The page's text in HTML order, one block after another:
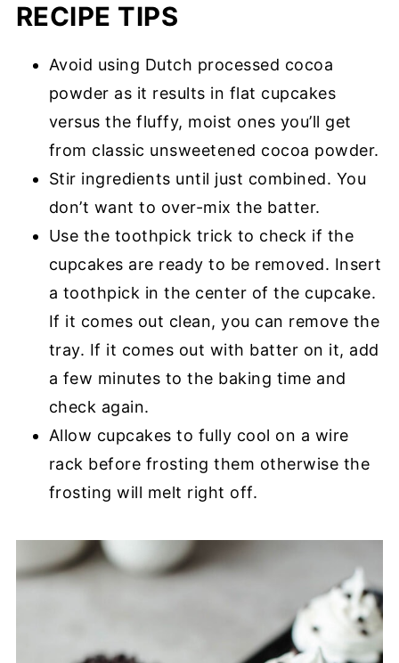
RECIPE TIPS
Avoid using Dutch processed cocoa
powder as it results in flat cupcakes
versus the fluffy, moist ones you’ll get
from classic unsweetened cocoa powder.
Stir ingredients until just combined. You
don’t want to over-mix the batter.
Use the toothpick trick to check if the
cupcakes are ready to be removed. Insert
a toothpick in the center of the cupcake.
If it comes out clean, you can remove the
tray. If it comes out with batter on it, add
a few minutes to the baking time and
check again.
Allow cupcakes to fully cool on a wire
rack before frosting them otherwise the
frosting will melt right off.